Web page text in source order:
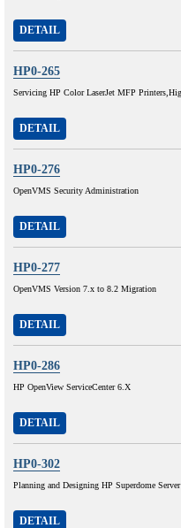
DETAIL
HP0-265
Servicing HP Color LaserJet MFP
DETAIL
HP0-276
OpenVMS Security Administration
DETAIL
HP0-277
OpenVMS Version 7.x to 8.2 Migration
DETAIL
HP0-286
HP OpenView ServiceCenter 6.X
DETAIL
HP0-302
Planning and Designing HP Superdome
DETAIL